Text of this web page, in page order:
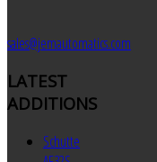
sales@jemautomatics.com
LATEST
ADDITIONS
Schutte